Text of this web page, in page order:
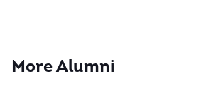
More Alumni